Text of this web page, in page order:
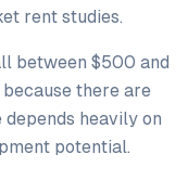
rent studies.
between $500 and
there are
heavily on
potential.